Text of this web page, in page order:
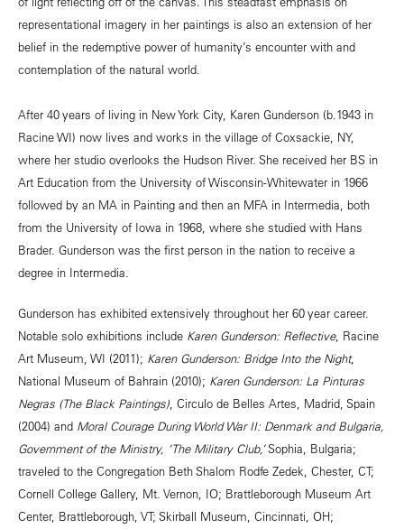
representational imagery in her paintings is also an extension of her
belief in the redemptive power of humanity’s encounter with and
contemplation of the natural world.
After 40 years of living in New York City, Karen Gunderson (b.1943 in
Racine WI) now lives and works in the village of Coxsackie, NY,
where her studio overlooks the Hudson River. She received her BS in
Art Education from the University of Wisconsin-Whitewater in 1966
followed by an MA in Painting and then an MFA in Intermedia, both
from the University of Iowa in 1968, where she studied with Hans
Brader. Gunderson was the first person in the nation to receive a
degree in Intermedia.
Gunderson has exhibited extensively throughout her 60 year career.
Notable solo exhibitions include Karen Gunderson: Reflective, Racine
Art Museum, WI (2011); Karen Gunderson: Bridge Into the Night,
National Museum of Bahrain (2010); Karen Gunderson: La Pinturas
Negras (The Black Paintings) , Circulo de Belles Artes, Madrid, Spain
(2004) and Moral Courage During World War II: Denmark and Bulgaria,
Government of the Ministry, ‘The Military Club,’Sophia, Bulgaria;
traveled to the Congregation Beth Shalom Rodfe Zedek, Chester, CT;
Cornell College Gallery, Mt. Vernon, IO; Brattleborough Museum Art
Center, Brattleborough, VT; Skirball Museum, Cincinnati, OH;